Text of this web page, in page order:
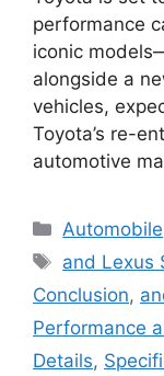
performance
iconic
alongside a
vehicles,
Toyota’s re-
automotive
Categories
Automobile
Tags
and Lexus
Conclusion,
Performance
Details,